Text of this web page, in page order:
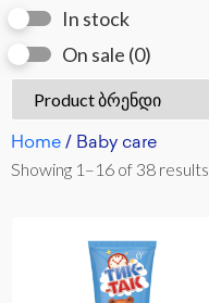
In stock
On sale (0)
Home / Baby care
Showing 1–16 of 38 results